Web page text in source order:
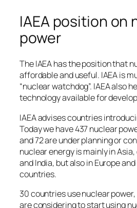
IAEA position on
power
The IAEA has the position that
affordable and useful. IAEA is
“nuclear watchdog”. IAEA also
technology available for
IAEA advises countries
Today we have 437 nuclear
and 72 are under planning or
nuclear energy is mainly in
and India, but also in Europe
countries.
30 countries use nuclear
are considering to start using